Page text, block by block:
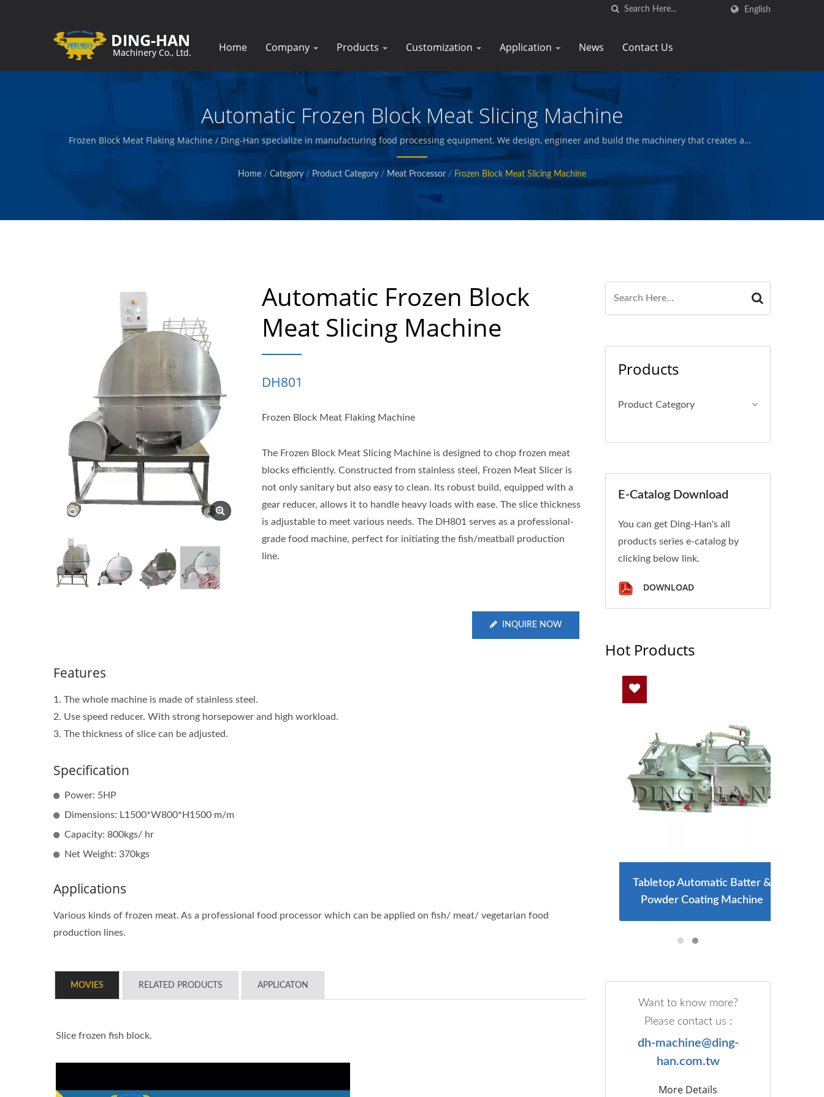
English
Home Company Products Customization Application News Contact Us
Automatic Frozen Block Meat Slicing Machine
Frozen Block Meat Flaking Machine / Ding-Han specialize in manufacturing food processing equipment. We design, engineer and build the machinery that creates and
packages prepared meats, vegetables and seafood, french fries, baked and fried snacks, and other quality foods.
Home / Category / Product Category / Meat Processor / Frozen Block Meat Slicing Machine
Automatic Frozen Block
Meat Slicing Machine
DH801
Frozen Block Meat Flaking Machine
The Frozen Block Meat Slicing Machine is designed to chop frozen meat
blocks efficiently. Constructed from stainless steel, Frozen Meat Slicer is
not only sanitary but also easy to clean. Its robust build, equipped with a
gear reducer, allows it to handle heavy loads with ease. The slice thickness
is adjustable to meet various needs. The DH801 serves as a professional-
grade food machine, perfect for initiating the fish/meatball production
line.
INQUIRE NOW
Features
1. The whole machine is made of stainless steel.
2. Use speed reducer. With strong horsepower and high workload.
3. The thickness of slice can be adjusted.
Specification
Power: 5HP
Dimensions: L1500*W800*H1500 m/m
Capacity: 800kgs/ hr
Net Weight: 370kgs
Applications
Various kinds of frozen meat. As a professional food processor which can be applied on fish/ meat/ vegetarian food
production lines.
MOVIES RELATED PRODUCTS APPLICATON
Slice frozen fish block.
Products
Product Category
E-Catalog Download
You can get Ding-Han's all
products series e-catalog by
clicking below link.
DOWNLOAD
Hot Products
Large Type Patty Forming And
Tabletop Automatic Batter &
Powder Coating Machine
Want to know more?
Please contact us :
dh-machine@ding-
han.com.tw
More Details